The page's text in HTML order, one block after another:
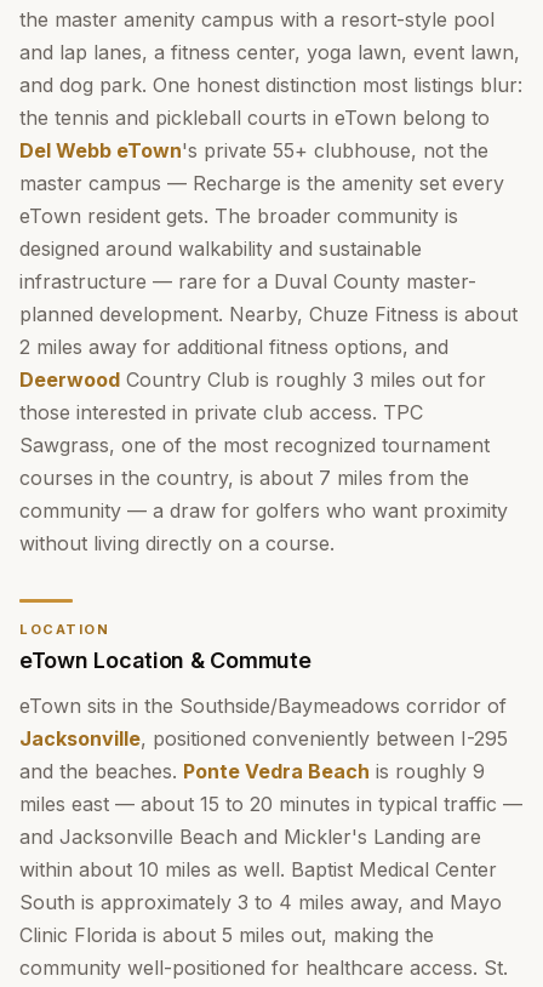
the master amenity campus with a resort-style pool
and lap lanes, a fitness center, yoga lawn, event lawn,
and dog park. One honest distinction most listings blur:
the tennis and pickleball courts in eTown belong to
Del Webb eTown's private 55+ clubhouse, not the
master campus — Recharge is the amenity set every
eTown resident gets. The broader community is
designed around walkability and sustainable
infrastructure — rare for a Duval County master-
planned development. Nearby, Chuze Fitness is about
2 miles away for additional fitness options, and
Deerwood Country Club is roughly 3 miles out for
those interested in private club access. TPC
Sawgrass, one of the most recognized tournament
courses in the country, is about 7 miles from the
community — a draw for golfers who want proximity
without living directly on a course.
LOCATION
eTown Location & Commute
eTown sits in the Southside/Baymeadows corridor of
Jacksonville, positioned conveniently between I-295
and the beaches. Ponte Vedra Beach is roughly 9
miles east — about 15 to 20 minutes in typical traffic —
and Jacksonville Beach and Mickler's Landing are
within about 10 miles as well. Baptist Medical Center
South is approximately 3 to 4 miles away, and Mayo
Clinic Florida is about 5 miles out, making the
community well-positioned for healthcare access. St.